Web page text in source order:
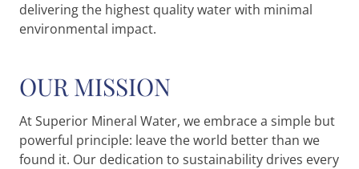
delivering the highest quality water with minimal
environmental impact.
OUR MISSION
At Superior Mineral Water, we embrace a simple but
powerful principle: leave the world better than we
found it. Our dedication to sustainability drives every